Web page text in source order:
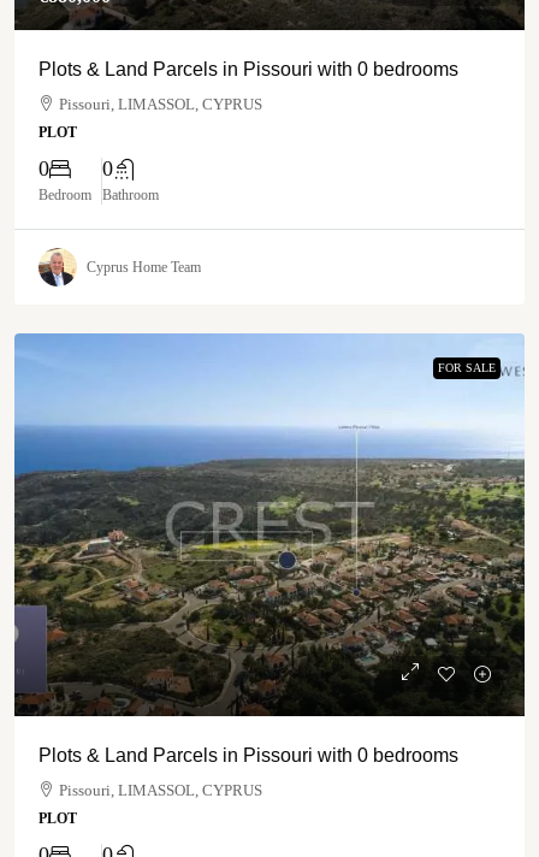
Plots & Land Parcels in Pissouri with 0 bedrooms
Pissouri, LIMASSOL, CYPRUS
PLOT
0
Bedroom
0
Bathroom
Cyprus Home Team
FOR SALE
Plots & Land Parcels in Pissouri with 0 bedrooms
Pissouri, LIMASSOL, CYPRUS
PLOT